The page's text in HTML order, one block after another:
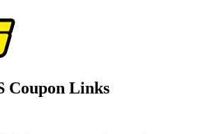
Coupon Links